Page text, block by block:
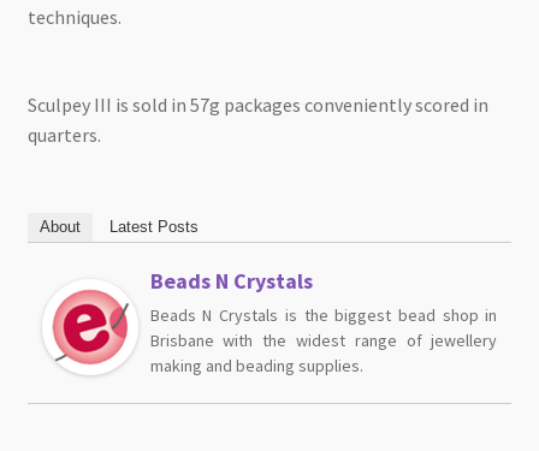
techniques.
Sculpey III is sold in 57g packages conveniently scored in
quarters.
About Latest Posts
Beads N Crystals
Beads N Crystals is the biggest bead shop in
Brisbane with the widest range of jewellery
making and beading supplies.